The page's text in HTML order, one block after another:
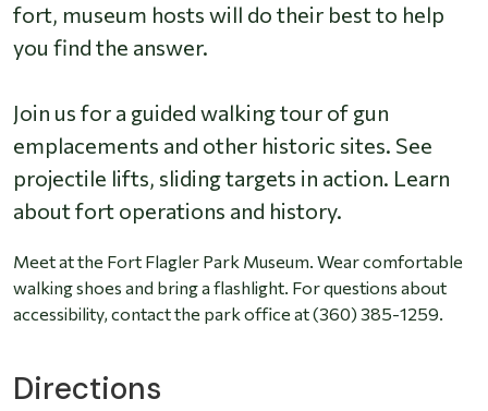
fort, museum hosts will do their best to help
you find the answer.
Join us for a guided walking tour of gun
emplacements and other historic sites. See
projectile lifts, sliding targets in action. Learn
about fort operations and history.
Meet at the Fort Flagler Park Museum. Wear comfortable
walking shoes and bring a flashlight. For questions about
accessibility, contact the park office at (360) 385-1259.
Directions